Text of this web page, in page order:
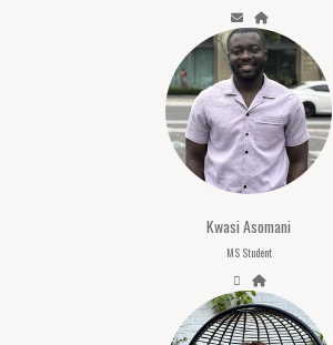
Kwasi Asomani
MS Student